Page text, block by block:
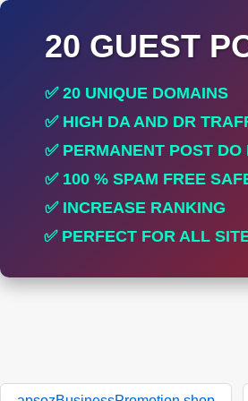
20 GUEST
✅ 20 UNIQUE DOMAINS
✅ HIGH DA AND DR
✅ PERMANENT POST
✅ 100 % SPAM FREE
✅ INCREASE RANKING
✅ PERFECT FOR ALL